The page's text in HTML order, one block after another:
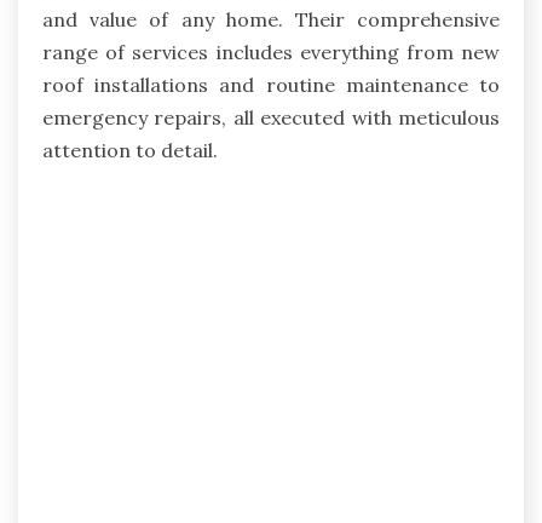
and value of any home. Their comprehensive
range of services includes everything from new
roof installations and routine maintenance to
emergency repairs, all executed with meticulous
attention to detail.